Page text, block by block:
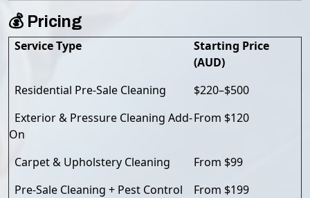
💰 Pricing
Service Type
Starting Price
(AUD)
Residential Pre-Sale Cleaning
$220–$500
Exterior & Pressure Cleaning Add-
On
From $120
Carpet & Upholstery Cleaning
From $99
Pre-Sale Cleaning + Pest Control
From $199